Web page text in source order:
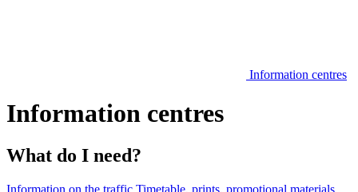
Information centres
Information centres
What do I need?